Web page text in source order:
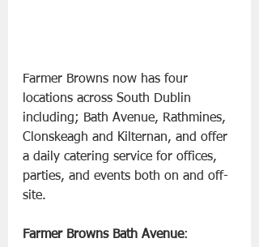
Farmer Browns now has four
locations across South Dublin
including; Bath Avenue, Rathmines,
Clonskeagh and Kilternan, and offer
a daily catering service for offices,
parties, and events both on and off-
site.
Farmer Browns Bath Avenue: